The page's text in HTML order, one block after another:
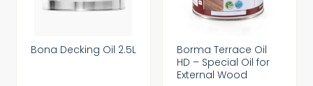
Bona Decking Oil 2.5L
Borma Terrace Oil
HD – Special Oil for
External Wood